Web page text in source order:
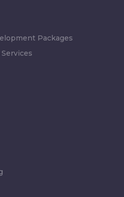
Packages